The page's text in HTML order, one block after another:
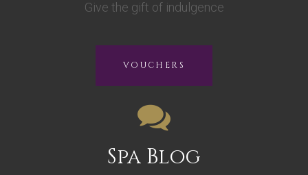
Give the gift of indulgence
VOUCHERS
Spa Blog